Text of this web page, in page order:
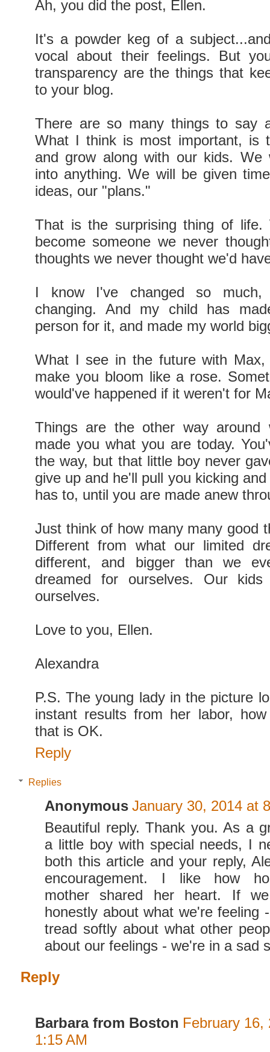
Ah, you did the post, Ellen.
It's a powder keg of a
vocal about their feelings. But
transparency are the things that
to your blog.
There are so many things to say
What I think is most important, is
and grow along with our kids. We
into anything. We will be given
ideas, our "plans."
That is the surprising thing of life.
become someone we never
thoughts we never thought we'd
I know I've changed so
changing. And my child has
person for it, and made my world
What I see in the future with
make you bloom like a rose.
would've happened if it weren't for
Things are the other way around
made you what you are today.
the way, but that little boy never
give up and he'll pull you kicking
has to, until you are made anew
Just think of how many many good
Different from what our limited
different, and bigger than we
dreamed for ourselves. Our
ourselves.
Love to you, Ellen.
Alexandra
P.S. The young lady in the picture
instant results from her labor,
that is OK.
Reply
Replies
Anonymous January 30, 2014 at
Beautiful reply. Thank you. As a
a little boy with special needs, I
both this article and your reply,
encouragement. I like how
mother shared her heart. If
honestly about what we're feeling
tread softly about what other
about our feelings - we're in a sad
Reply
Barbara from Boston February 16,
1:15 AM